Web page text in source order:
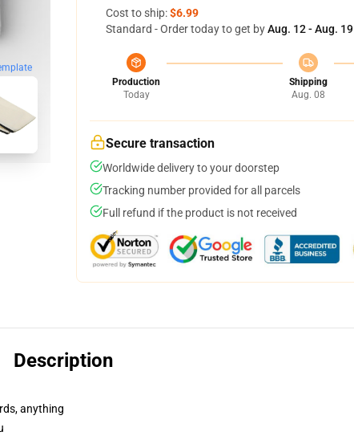
Cost to ship:$6.99
Standard - Order today to get byAug. 12 - Aug. 19
Production
Today
Shipping
Aug. 08
Secure transaction
Worldwide delivery to your doorstep
Tracking number provided for all parcels
Full refund if the product is not received
Description
anything